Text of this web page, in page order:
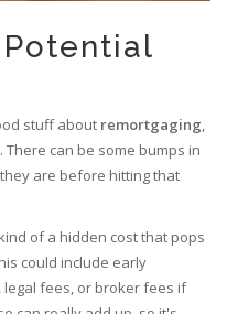
stuff about remortgaging,
can be some bumps in
are before hitting that
of a hidden cost that pops
could include early
fees, or broker fees if